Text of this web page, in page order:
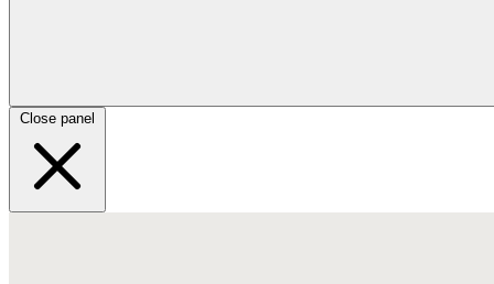
Close panel